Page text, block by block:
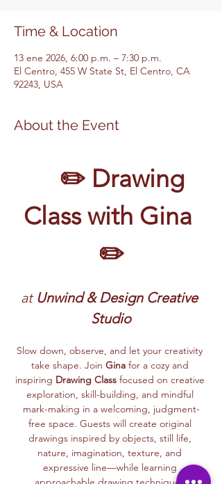
Time & Location
13 ene 2026, 6:00 p.m. – 7:30 p.m.
El Centro, 455 W State St, El Centro, CA
92243, USA
About the Event
Class with Gina
✏️
at Unwind & Design Creative
Studio
Slow down, observe, and let your creativity
take shape. Join Gina for a cozy and
inspiring Drawing Class focused on creative
exploration, skill-building, and mindful
mark-making in a welcoming, judgment-
free space. Guests will create original
drawings inspired by objects, still life,
nature, imagination, texture, and
expressive line—while learning